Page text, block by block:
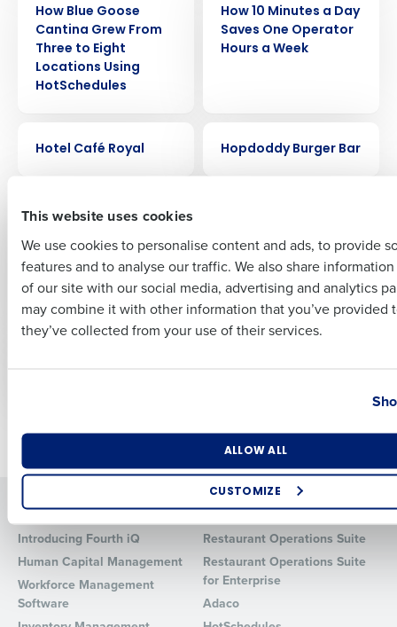
This website uses cookies
We use cookies to personalise content and ads, to provide
features and to analyse our traffic. We also share
of our site with our social media, advertising and analytics
may combine it with other information that you’ve provided
they’ve collected from your use of their services.
ALLOW ALL
CUSTOMIZE
How Blue Goose
Cantina Grew From
Three to Eight
Locations Using
HotSchedules
How 10 Minutes a Day
Saves One Operator
Hours a Week
Hotel Café Royal
Hopdoddy Burger Bar
FreeRange Concepts
Success with
HotSchedules
Forecasting and
Labor Optimization
scheduling by 30%
with HotSchedules
Newer posts Older posts
Solutions
Introducing Fourth iQ
Human Capital Management
Workforce Management
Software
Products
Restaurant Operations Suite
Restaurant Operations Suite
for Enterprise
Adaco
Company Name Role
Last
Business Email Address Phone Number
Industry